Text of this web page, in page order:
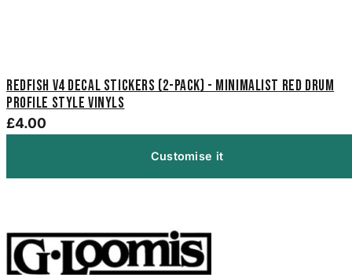
Redfish V4 Decal Stickers (2-Pack) - Minimalist Red Drum
Profile Style Vinyls
£4.00
Customise it